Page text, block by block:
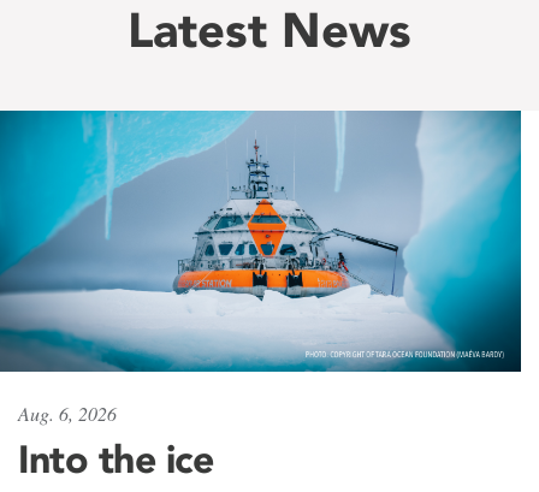
Latest News
Aug. 6, 2026
Into the ice